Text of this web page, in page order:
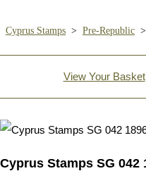
Cyprus Stamps > Pre-Republic >
View Your Basket
Cyprus Stamps SG 042